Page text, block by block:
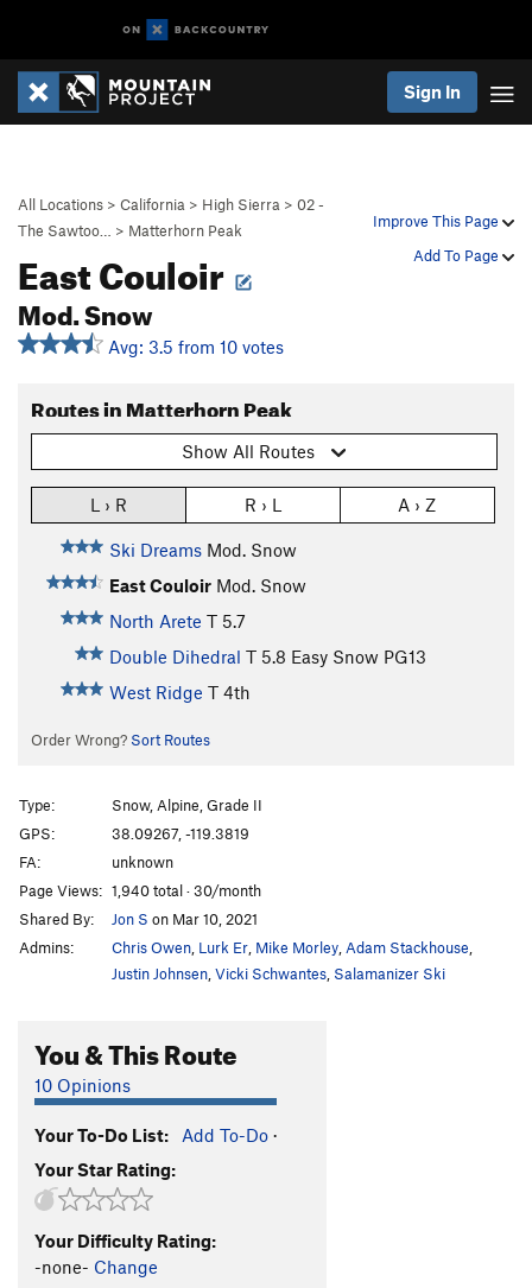
Sign In
Improve This Page
Add To Page
All Locations > California > High Sierra > 02 -
The Sawtoo…
> Matterhorn Peak
East Couloir
Mod. Snow
Avg: 3.5 from 10 votes
Routes in Matterhorn Peak
Show All Routes
L › R R › L A › Z
Ski Dreams Mod. Snow
East Couloir Mod. Snow
North Arete T 5.7
Double Dihedral T 5.8 Easy Snow PG13
West Ridge T 4th
Order Wrong? Sort Routes
Type:
Snow, Alpine, Grade II
GPS:
38.09267, -119.3819
FA:
unknown
Page Views: 1,940 total · 30/month
Shared By:
Jon S on Mar 10, 2021
Admins:
Chris Owen Lurk Er Mike Morley Adam Stackhouse
Justin Johnsen Vicki Schwantes Salamanizer Ski
You & This Route
10 Opinions
Your To-Do List: Add To-Do ·
Your Star Rating:
Your Difficulty Rating:
-none- Change